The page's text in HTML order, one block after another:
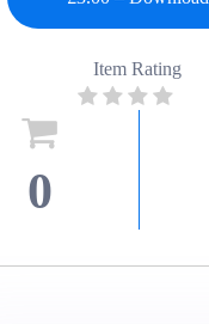
Item Rating
0